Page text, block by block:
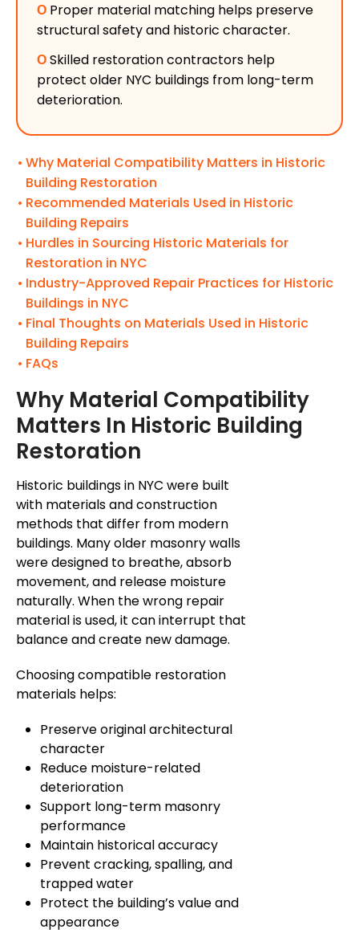
Ο Proper material matching helps preserve
structural safety and historic character.
ΟSkilled restoration contractors help
protect older NYC buildings from long-term
deterioration.
Why Material Compatibility Matters in Historic
Building Restoration
Recommended Materials Used in Historic
Building Repairs
Hurdles in Sourcing Historic Materials for
Restoration in NYC
Industry-Approved Repair Practices for Historic
Buildings in NYC
Final Thoughts on Materials Used in Historic
Building Repairs
FAQs
Why Material Compatibility
Matters In Historic Building
Restoration
Historic buildings in NYC were built
with materials and construction
methods that differ from modern
buildings. Many older masonry walls
were designed to breathe, absorb
movement, and release moisture
naturally. When the wrong repair
material is used, it caninterrupt that
balance andcreate newdamage.
Choosing compatible restoration
materials helps:
Preserve original architectural
character
Reduce moisture-related
deterioration
Support long-term masonry
performance
Maintain historical accuracy
Prevent cracking, spalling, and
trapped water
Protect the building’s value and
appearance